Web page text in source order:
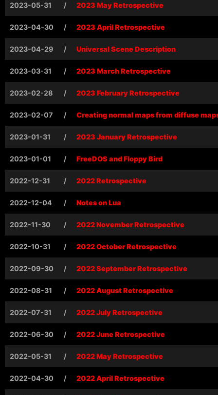
2023-05-31 / 2023 May Retrospective
2023-04-30 / 2023 April Retrospective
2023-04-29 / Universal Scene Description
2023-03-31 / 2023 March Retrospective
2023-02-28 / 2023 February Retrospective
2023-02-07 / Creating normal maps from diffuse
2023-01-31 / 2023 January Retrospective
2023-01-01 / FreeDOS and Floppy Bird
2022-12-31 / 2022 Retrospective
2022-12-04 / Notes on Lua
2022-11-30 / 2022 November Retrospective
2022-10-31 / 2022 October Retrospective
2022-09-30 / 2022 September Retrospective
2022-08-31 / 2022 August Retrospective
2022-07-31 / 2022 July Retrospective
2022-06-30 / 2022 June Retrospective
2022-05-31 / 2022 May Retrospective
2022-04-30 / 2022 April Retrospective